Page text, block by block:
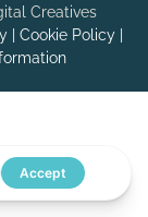
Creatives
| Cookie Policy|